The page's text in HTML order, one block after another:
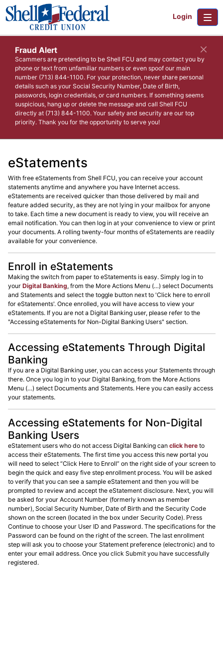
Login
Fraud Alert
Scammers are pretending to be Shell FCU and may contact you by
phone or text from unfamiliar numbers or even spoof our main
number (713) 844-1100. For your protection, never share personal
details such as your Social Security Number, Date of Birth,
passwords, login credentials, or card numbers. If something seems
suspicious, hang up or delete the message and call Shell FCU
directly at (713) 844-1100. Your safety and security are our top
priority. Thank you for the opportunity to serve you!
eStatements
With free eStatements from Shell FCU, you can receive your account
statements anytime and anywhere you have Internet access.
eStatements are received quicker than those delivered by mail and
feature added security, as they are not lying in your mailbox for anyone
to take. Each time a new document is ready to view, you will receive an
email notification. You can then log in at your convenience to view or print
your documents. A rolling twenty-four months of eStatements are readily
available for your convenience.
Enroll in eStatements
Making the switch from paper to eStatements is easy. Simply log in to
your Digital Banking, from the More Actions Menu (…) select Documents
and Statements and select the toggle button next to 'Click here to enroll
for eStatements'. Once enrolled, you will have access to view your
eStatements. If you are not a Digital Banking user, please refer to the
"Accessing eStatements for Non-Digital Banking Users" section.
Accessing eStatements Through Digital
Banking
If you are a Digital Banking user, you can access your Statements through
there. Once you log in to your Digital Banking, from the More Actions
Menu (…) select Documents and Statements. Here you can easily access
your statements.
Accessing eStatements for Non-Digital
Banking Users
eStatement users who do not access Digital Banking can click hereto
access their eStatements. The first time you access this new portal you
will need to select “Click Here to Enroll” on the right side of your screen to
begin the quick and easy five step enrollment process. You will be asked
to verify that you can see a sample eStatement and then you will be
prompted to review and accept the eStatement disclosure. Next, you will
be asked for your Account Number (formerly known as member
number), Social Security Number, Date of Birth and the Security Code
shown on the screen (located in the box under Security Code). Press
Continue to choose your User ID and Password. The specifications for the
Password can be found on the right of the screen. The last enrollment
step will ask you to choose your Statement preference (electronic) and to
enter your email address. Once you click Submit you have successfully
registered.